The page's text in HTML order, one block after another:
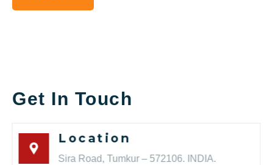
Get In Touch
Location
Sira Road, Tumkur – 572106. INDIA.